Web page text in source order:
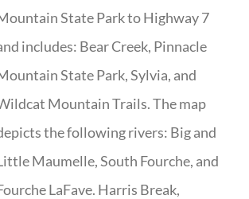
State Park to Highway 7
includes: Bear Creek, Pinnacle
State Park, Sylvia, and
Mountain Trails. The map
the following rivers: Big and
Maumelle, South Fourche, and
LaFave. Harris Break,